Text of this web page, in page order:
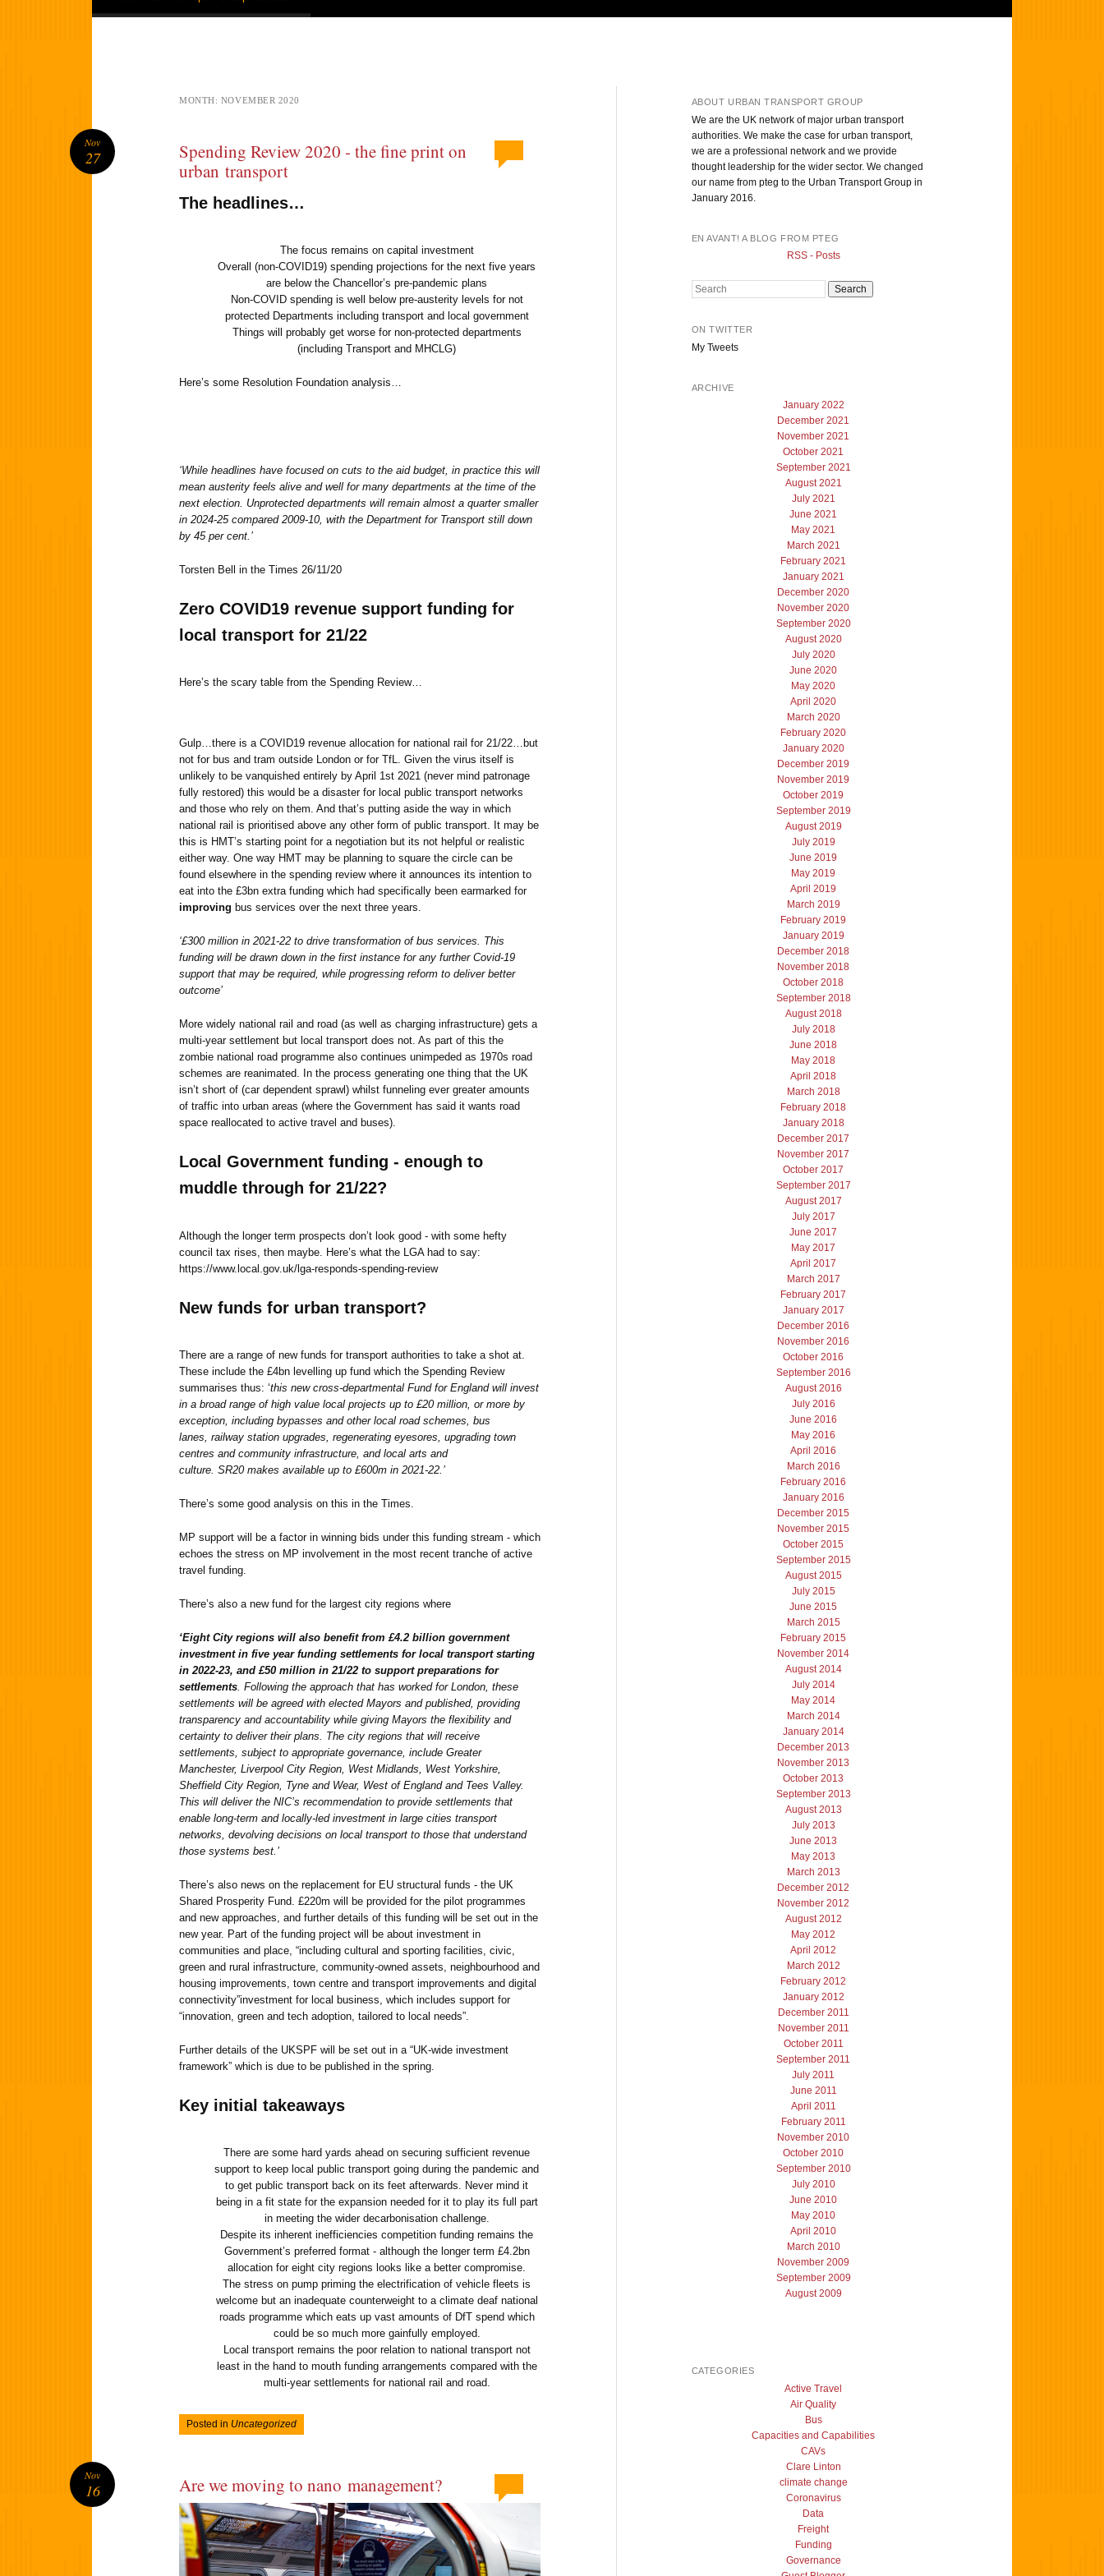
MONTH: NOVEMBER 2020
Spending Review 2020 - the fine print on
urban transport
The headlines…
The focus remains on capital investment
Overall (non-COVID19) spending projections for the next five years
are below the Chancellor’s pre-pandemic plans
Non-COVID spending is well below pre-austerity levels for not
protected Departments including transport and local government
Things will probably get worse for non-protected departments
(including Transport and MHCLG)
Here’s some Resolution Foundation analysis…
‘While headlines have focused on cuts to the aid budget, in practice this will
mean austerity feels alive and well for many departments at the time of the
next election. Unprotected departments will remain almost a quarter smaller
in 2024-25 compared 2009-10, with the Department for Transport still down
by 45 per cent.’
Torsten Bell in the Times 26/11/20
Zero COVID19 revenue support funding for
local transport for 21/22
Here’s the scary table from the Spending Review…
Gulp…there is a COVID19 revenue allocation for national rail for 21/22…but
not for bus and tram outside London or for TfL. Given the virus itself is
unlikely to be vanquished entirely by April 1st 2021 (never mind patronage
fully restored) this would be a disaster for local public transport networks
and those who rely on them. And that’s putting aside the way in which
national rail is prioritised above any other form of public transport. It may be
this is HMT’s starting point for a negotiation but its not helpful or realistic
either way. One way HMT may be planning to square the circle can be
found elsewhere in the spending review where it announces its intention to
eat into the £3bn extra funding which had specifically been earmarked for
improving bus services over the next three years.
‘£300 million in 2021-22 to drive transformation of bus services. This
funding will be drawn down in the first instance for any further Covid-19
support that may be required, while progressing reform to deliver better
outcome’
More widely national rail and road (as well as charging infrastructure) gets a
multi-year settlement but local transport does not. As part of this the
zombie national road programme also continues unimpeded as 1970s road
schemes are reanimated. In the process generating one thing that the UK
isn’t short of (car dependent sprawl) whilst funneling ever greater amounts
of traffic into urban areas (where the Government has said it wants road
space reallocated to active travel and buses).
Local Government funding - enough to
muddle through for 21/22?
Although the longer term prospects don’t look good - with some hefty
council tax rises, then maybe. Here’s what the LGA had to say:
https://www.local.gov.uk/lga-responds-spending-review
New funds for urban transport?
There are a range of new funds for transport authorities to take a shot at.
These include the £4bn levelling up fund which the Spending Review
summarises thus: ‘this new cross-departmental Fund for England will invest
in a broad range of high value local projects up to £20 million, or more by
exception, including bypasses and other local road schemes, bus
lanes, railway station upgrades, regenerating eyesores, upgrading town
centres and community infrastructure, and local arts and
culture. SR20 makes available up to £600m in 2021-22.’
There’s some good analysis on this in the Times.
MP support will be a factor in winning bids under this funding stream - which
echoes the stress on MP involvement in the most recent tranche of active
travel funding.
There’s also a new fund for the largest city regions where
‘Eight City regions will also benefit from £4.2 billion government
investment in five year funding settlements for local transport starting
in 2022-23, and £50 million in 21/22 to support preparations for
settlements . Following the approach that has worked for London, these
settlements will be agreed with elected Mayors and published, providing
transparency and accountability while giving Mayors the flexibility and
certainty to deliver their plans. The city regions that will receive
settlements, subject to appropriate governance, include Greater
Manchester, Liverpool City Region, West Midlands, West Yorkshire,
Sheffield City Region, Tyne and Wear, West of England and Tees Valley.
This will deliver the NIC’s recommendation to provide settlements that
enable long-term and locally-led investment in large cities transport
networks, devolving decisions on local transport to those that understand
those systems best.’
There’s also news on the replacement for EU structural funds - the UK
Shared Prosperity Fund. £220m will be provided for the pilot programmes
and new approaches, and further details of this funding will be set out in the
new year. Part of the funding project will be about investment in
communities and place, “including cultural and sporting facilities, civic,
green and rural infrastructure, community-owned assets, neighbourhood and
housing improvements, town centre and transport improvements and digital
connectivity”investment for local business, which includes support for
“innovation, green and tech adoption, tailored to local needs”.
Further details of the UKSPF will be set out in a “UK-wide investment
framework” which is due to be published in the spring.
Key initial takeaways
There are some hard yards ahead on securing sufficient revenue
support to keep local public transport going during the pandemic and
to get public transport back on its feet afterwards. Never mind it
being in a fit state for the expansion needed for it to play its full part
in meeting the wider decarbonisation challenge.
Despite its inherent inefficiencies competition funding remains the
Government’s preferred format - although the longer term £4.2bn
allocation for eight city regions looks like a better compromise.
The stress on pump priming the electrification of vehicle fleets is
welcome but an inadequate counterweight to a climate deaf national
roads programme which eats up vast amounts of DfT spend which
could be so much more gainfully employed.
Local transport remains the poor relation to national transport not
least in the hand to mouth funding arrangements compared with the
multi-year settlements for national rail and road.
Posted in Uncategorized
Nov
27
Are we moving to nano management?
Nov
16
ABOUT URBAN TRANSPORT GROUP
We are the UK network of major urban transport
authorities. We make the case for urban transport,
we are a professional network and we provide
thought leadership for the wider sector. We changed
our name from pteg to the Urban Transport Group in
January 2016.
EN AVANT! A BLOG FROM PTEG
RSS - Posts
Search
ON TWITTER
My Tweets
ARCHIVE
January 2022
December 2021
November 2021
October 2021
September 2021
August 2021
July 2021
June 2021
May 2021
March 2021
February 2021
January 2021
December 2020
November 2020
September 2020
August 2020
July 2020
June 2020
May 2020
April 2020
March 2020
February 2020
January 2020
December 2019
November 2019
October 2019
September 2019
August 2019
July 2019
June 2019
May 2019
April 2019
March 2019
February 2019
January 2019
December 2018
November 2018
October 2018
September 2018
August 2018
July 2018
June 2018
May 2018
April 2018
March 2018
February 2018
January 2018
December 2017
November 2017
October 2017
September 2017
August 2017
July 2017
June 2017
May 2017
April 2017
March 2017
February 2017
January 2017
December 2016
November 2016
October 2016
September 2016
August 2016
July 2016
June 2016
May 2016
April 2016
March 2016
February 2016
January 2016
December 2015
November 2015
October 2015
September 2015
August 2015
July 2015
June 2015
March 2015
February 2015
November 2014
August 2014
July 2014
May 2014
March 2014
January 2014
December 2013
November 2013
October 2013
September 2013
August 2013
July 2013
June 2013
May 2013
March 2013
December 2012
November 2012
August 2012
May 2012
April 2012
March 2012
February 2012
January 2012
December 2011
November 2011
October 2011
September 2011
July 2011
June 2011
April 2011
February 2011
November 2010
October 2010
September 2010
July 2010
June 2010
May 2010
April 2010
March 2010
November 2009
September 2009
August 2009
CATEGORIES
Active Travel
Air Quality
Bus
Capacities and Capabilities
CAVs
Clare Linton
climate change
Coronavirus
Data
Freight
Funding
Governance